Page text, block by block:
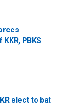
PBKS
elect to bat